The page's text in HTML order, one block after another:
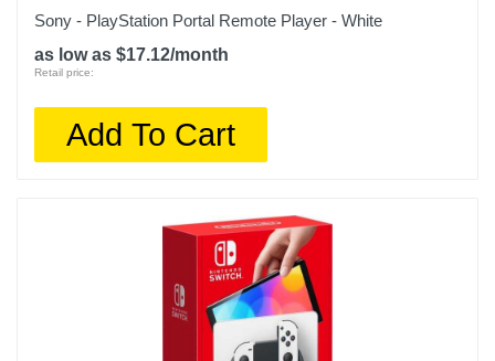
Sony - PlayStation Portal Remote Player - White
as low as $17.12/month
Retail price:
Add To Cart